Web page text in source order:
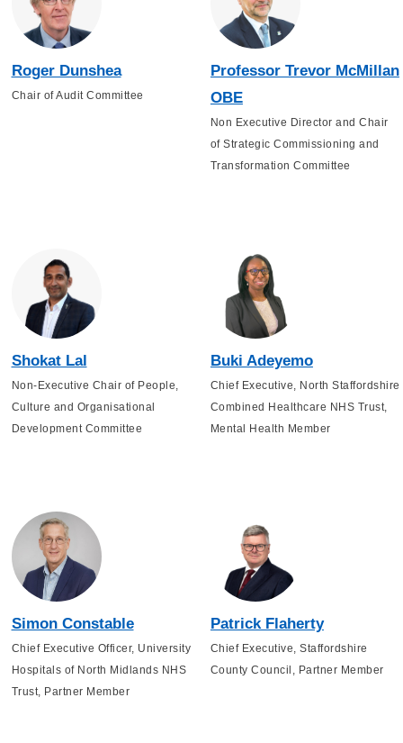
Roger Dunshea
Chair of Audit Committee
Professor Trevor McMillan
OBE
Non Executive Director and Chair
of Strategic Commissioning and
Transformation Committee
Shokat Lal
Non-Executive Chair of People,
Culture and Organisational
Development Committee
Buki Adeyemo
Chief Executive, North Staffordshire
Combined Healthcare NHS Trust,
Mental Health Member
Simon Constable
Chief Executive Officer, University
Hospitals of North Midlands NHS
Trust, Partner Member
Patrick Flaherty
Chief Executive, Staffordshire
County Council, Partner Member